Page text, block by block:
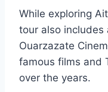
While exploring
tour also includes
Ouarzazate
famous films and
over the years.